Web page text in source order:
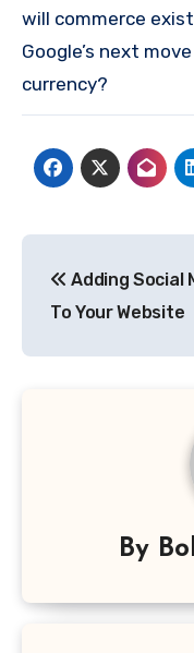
will commerce
Google’s next
currency?
navigation
Adding Social
To Your Website
By